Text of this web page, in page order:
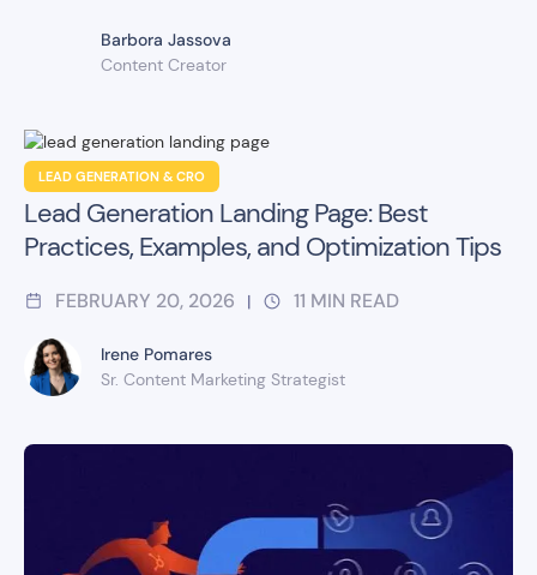
Barbora Jassova
Content Creator
LEAD GENERATION & CRO
Lead Generation Landing Page: Best
Practices, Examples, and Optimization Tips
FEBRUARY 20, 2026 | 11 MIN READ
Irene Pomares
Sr. Content Marketing Strategist